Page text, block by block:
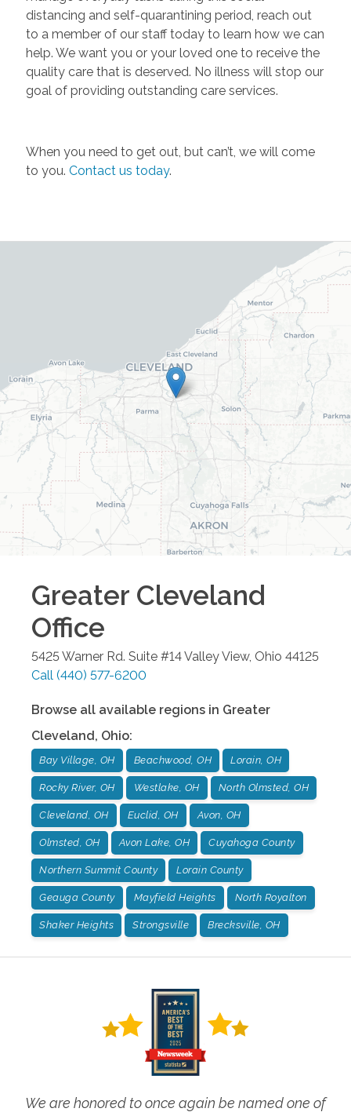
distancing and self-quarantining period, reach out
to a member of our staff today to learn how we can
help. We want you or your loved one to receive the
quality care that is deserved. No illness will stop our
goal of providing outstanding care services.
When you need to get out, but can’t, we will come
to you. Contact us today.
Greater Cleveland
Office
5425 Warner Rd. Suite #14Valley View, Ohio 44125
Call (440) 577-6200
Browse all available regions in Greater
Cleveland, Ohio:
Bay Village, OH Beachwood, OH Lorain, OH
Rocky River, OH Westlake, OH North Olmsted, OH
Cleveland, OH Euclid, OH Avon, OH
Olmsted, OH Avon Lake, OH Cuyahoga County
Northern Summit County Lorain County
Geauga County Mayfield Heights North Royalton
Shaker Heights Strongsville Brecksville, OH
We are honored to once again be named one of